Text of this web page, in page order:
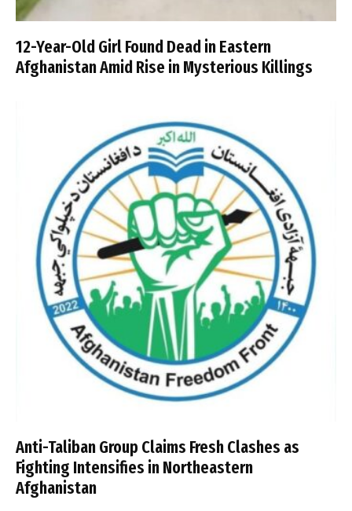
12-Year-Old Girl Found Dead in Eastern
Afghanistan Amid Rise in Mysterious Killings
Anti-Taliban Group Claims Fresh Clashes as
Fighting Intensifies in Northeastern
Afghanistan